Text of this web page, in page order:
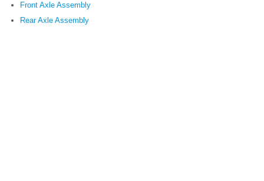
Front Axle Assembly
Rear Axle Assembly